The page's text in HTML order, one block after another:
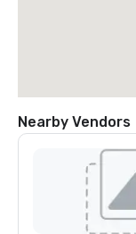
Nearby Vendors